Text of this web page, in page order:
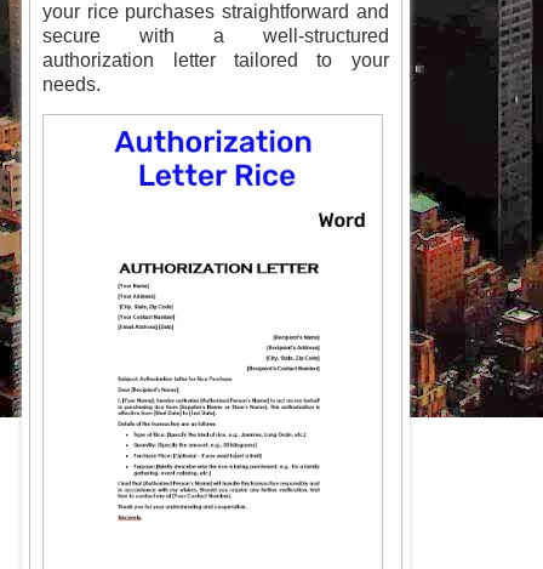
your rice purchases straightforward and
secure with a well-structured
authorization letter tailored to your
needs.